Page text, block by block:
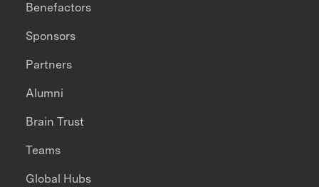
Benefactors
Sponsors
Partners
Alumni
Brain Trust
Teams
Global Hubs